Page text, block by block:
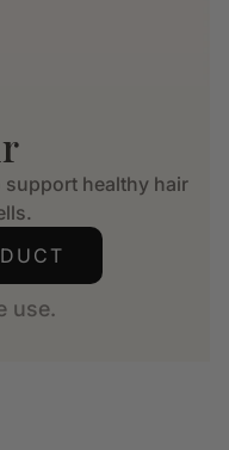
healthy hair
use.